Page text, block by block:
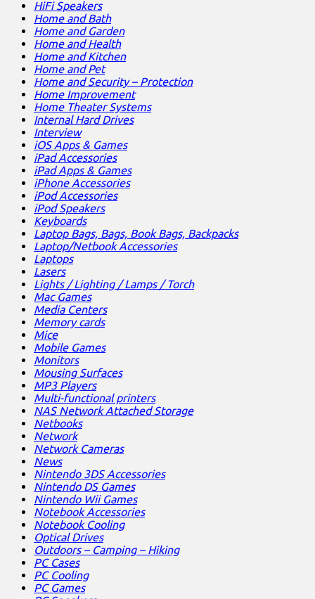
HiFi Speakers
Home and Bath
Home and Garden
Home and Health
Home and Kitchen
Home and Pet
Home and Security – Protection
Home Improvement
Home Theater Systems
Internal Hard Drives
Interview
iOS Apps & Games
iPad Accessories
iPad Apps & Games
iPhone Accessories
iPod Accessories
iPod Speakers
Keyboards
Laptop Bags, Bags, Book Bags, Backpacks
Laptop/Netbook Accessories
Laptops
Lasers
Lights / Lighting / Lamps / Torch
Mac Games
Media Centers
Memory cards
Mice
Mobile Games
Monitors
Mousing Surfaces
MP3 Players
Multi-functional printers
NAS Network Attached Storage
Netbooks
Network
Network Cameras
News
Nintendo 3DS Accessories
Nintendo DS Games
Nintendo Wii Games
Notebook Accessories
Notebook Cooling
Optical Drives
Outdoors – Camping – Hiking
PC Cases
PC Cooling
PC Games